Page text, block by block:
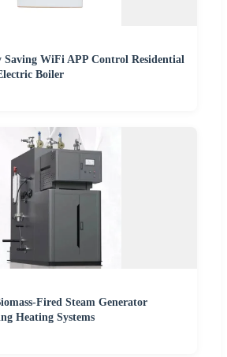
Saving WiFi APP Control Residential
Boiler
Fired Steam Generator
Heating Systems